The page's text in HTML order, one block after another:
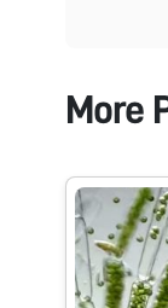
More